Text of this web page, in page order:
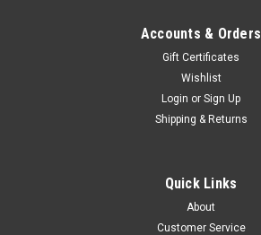
Accounts & Orders
Gift Certificates
Wishlist
Login or Sign Up
Shipping & Returns
Quick Links
About
Customer Service